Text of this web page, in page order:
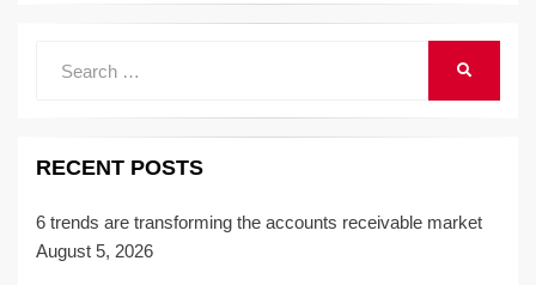
RECENT POSTS
6 trends are transforming the accounts receivable market
August 5, 2026